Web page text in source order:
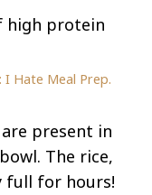
Hate Meal Prep.
present in
The rice,
full for hours!